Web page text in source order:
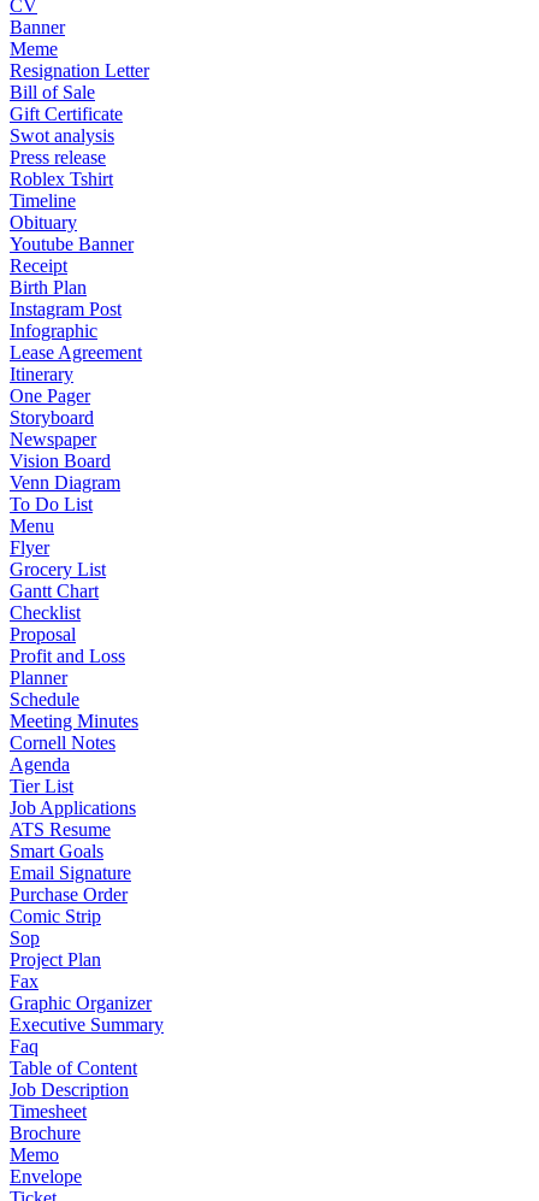
CV
Banner
Meme
Resignation Letter
Bill of Sale
Gift Certificate
Swot analysis
Press release
Roblex Tshirt
Timeline
Obituary
Youtube Banner
Receipt
Birth Plan
Instagram Post
Infographic
Lease Agreement
Itinerary
One Pager
Storyboard
Newspaper
Vision Board
Venn Diagram
To Do List
Menu
Flyer
Grocery List
Gantt Chart
Checklist
Proposal
Profit and Loss
Planner
Schedule
Meeting Minutes
Cornell Notes
Agenda
Tier List
Job Applications
ATS Resume
Smart Goals
Email Signature
Purchase Order
Comic Strip
Sop
Project Plan
Fax
Graphic Organizer
Executive Summary
Faq
Table of Content
Job Description
Timesheet
Brochure
Memo
Envelope